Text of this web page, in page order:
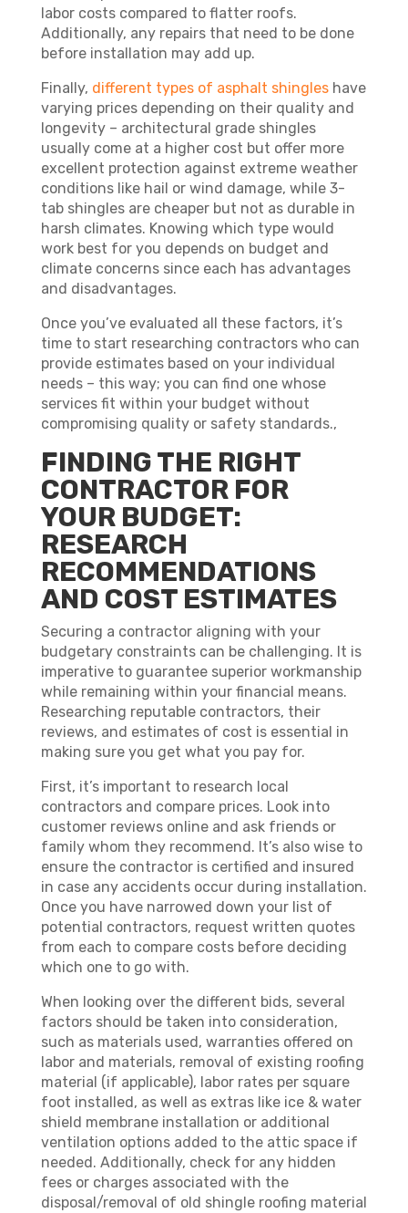
labor costs compared to flatter roofs.
Additionally, any repairs that need to be done
before installation may add up.
Finally, different types of asphalt shingleshave
varying prices depending on their quality and
longevity – architectural grade shingles
usually come at a higher cost but offer more
excellent protection against extreme weather
conditions like hail or wind damage, while 3-
tab shingles are cheaper but not as durable in
harsh climates. Knowing which type would
work best for you depends on budget and
climate concerns since each has advantages
and disadvantages.
Once you’ve evaluated all these factors, it’s
time to start researching contractors who can
provide estimates based on your individual
needs – this way; you can find one whose
services fit within your budget without
compromising quality or safety standards.,
FINDING THE RIGHT
CONTRACTOR FOR
YOUR BUDGET:
RESEARCH
RECOMMENDATIONS
AND COST ESTIMATES
Securing a contractor aligning with your
budgetary constraints can be challenging. It is
imperative to guarantee superior workmanship
while remaining within your financial means.
Researching reputable contractors, their
reviews, and estimates of cost is essential in
making sure you get what you pay for.
First, it’s important to research local
contractors and compare prices. Look into
customer reviews online and ask friends or
family whom they recommend. It’s also wise to
ensure the contractor is certified and insured
in case any accidents occur during installation.
Once you have narrowed down your list of
potential contractors, request written quotes
from each to compare costs before deciding
which one to go with.
When looking over the different bids, several
factors should be taken into consideration,
such as materials used, warranties offered on
labor and materials, removal of existing roofing
material (if applicable), labor rates per square
foot installed, as well as extras like ice & water
shield membrane installation or additional
ventilation options added to the attic space if
needed. Additionally, check for any hidden
fees or charges associated with the
disposal/removal of old shingle roofing material